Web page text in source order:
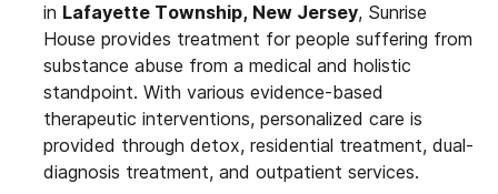
in Lafayette Township, New Jersey, Sunrise
House provides treatment for people suffering from
substance abuse from a medical and holistic
standpoint. With various evidence-based
therapeutic interventions, personalized care is
provided through detox, residential treatment, dual-
diagnosis treatment, and outpatient services.